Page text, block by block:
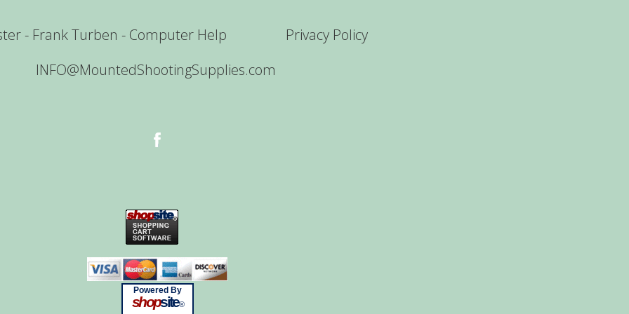
- Frank Turben - Computer Help
Privacy Policy
INFO@MountedShootingSupplies.com
Powered By
shopsite®